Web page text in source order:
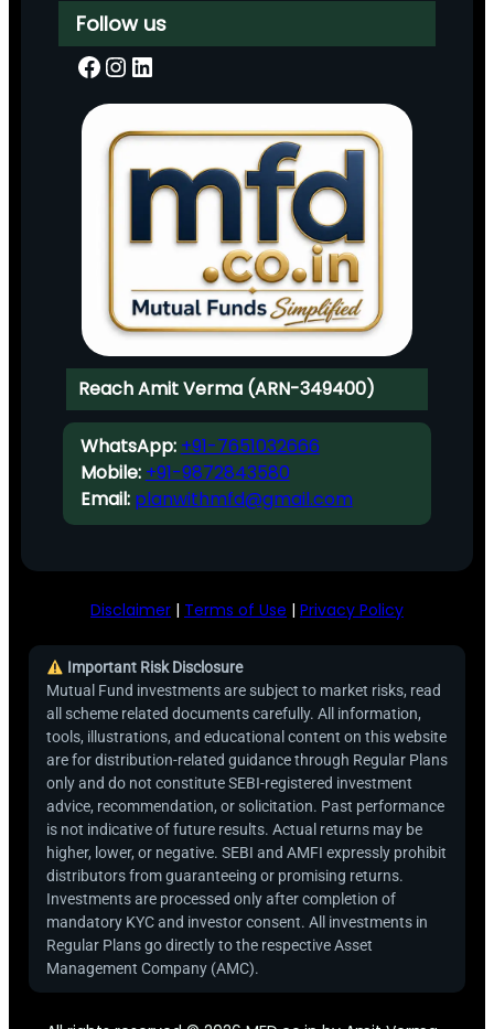
Follow us
Facebook InstagramLinkedIn
Reach Amit Verma (ARN-349400)
WhatsApp: +91-7651032666
Mobile: +91-9872843580
Email: planwithmfd@gmail.com
Disclaimer | Terms of Use | Privacy Policy
Important Risk Disclosure
Mutual Fund investments are subject to market risks, read
all scheme related documents carefully. All information,
tools, illustrations, and educational content on this website
are for distribution-related guidance through Regular Plans
only and do not constitute SEBI-registered investment
advice, recommendation, or solicitation. Past performance
is not indicative of future results. Actual returns may be
higher, lower, or negative. SEBI and AMFI expressly prohibit
distributors from guaranteeing or promising returns.
Investments are processed only after completion of
mandatory KYC and investor consent. All investments in
Regular Plans go directly to the respective Asset
Management Company (AMC).